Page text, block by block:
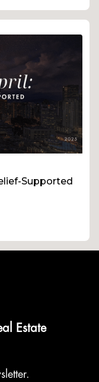
Supported
Estate